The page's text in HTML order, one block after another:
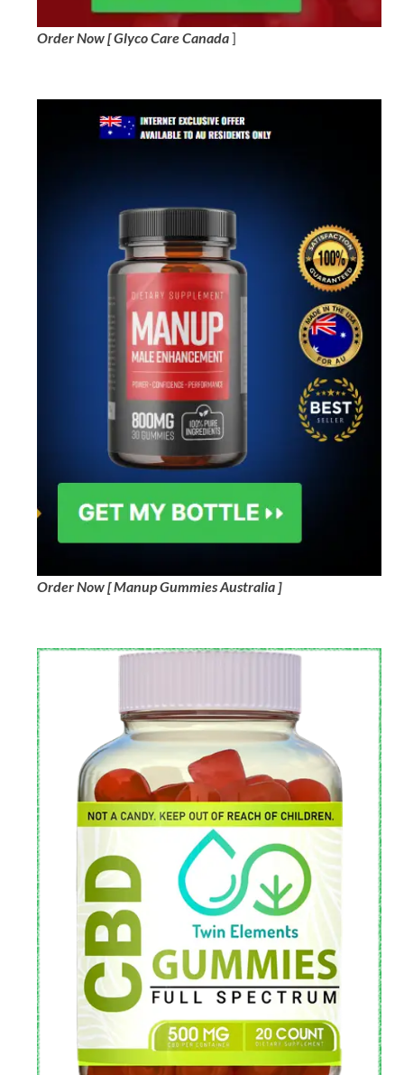
Order Now [ Glyco Care Canada]
Order Now [ Manup Gummies Australia ]